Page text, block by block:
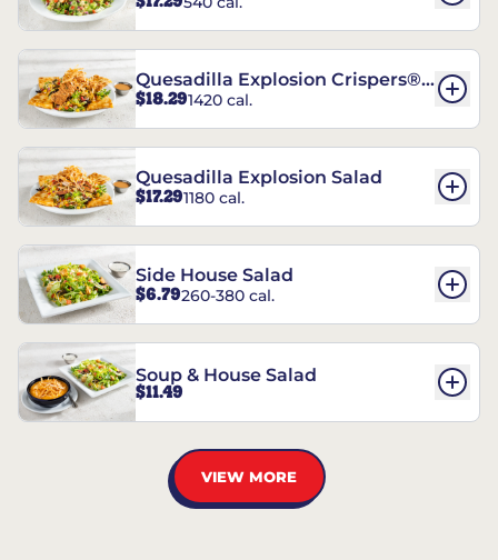
Quesadilla Explosion Crispers®
Salad
$18.291420 cal.
Quesadilla Explosion Salad
$17.291180 cal.
Side House Salad
$6.79260-380 cal.
Soup & House Salad
$11.49
VIEW MORE